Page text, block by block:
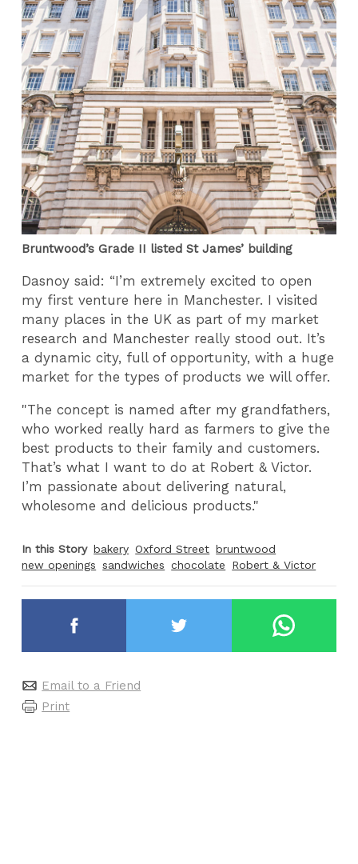
Bruntwood’s Grade II listed St James’ building
Dasnoy said: “I’m extremely excited to open
my first venture here in Manchester. I visited
many places in the UK as part of my market
research and Manchester really stood out. It’s
a dynamic city, full of opportunity, with a huge
market for the types of products we will offer.
"The concept is named after my grandfathers,
who worked really hard as farmers to give the
best products to their family and customers.
That’s what I want to do at Robert & Victor.
I’m passionate about delivering natural,
wholesome and delicious products."
In this Story bakery Oxford Street bruntwood
new openings sandwiches chocolate Robert & Victor
Email to a Friend
Print